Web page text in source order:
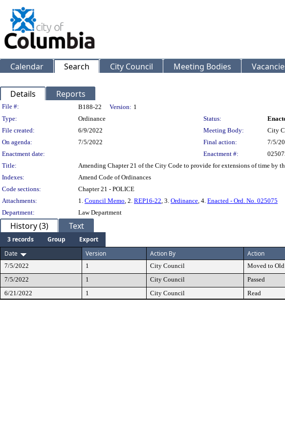
Calendar Search City Council Meeting Bodies
Details Reports
Legislation Details
File #: B188-22 Version: 1
Type:
Ordinance Status:
File created:
6/9/2022 Meeting Body:
City
On agenda:
7/5/2022 Final action:
7/5/
Enactment date:
Enactment #:
Title:
Amending Chapter 21 of the City Code to provide for extensions of time by
Indexes:
Amend Code of Ordinances
Code sections:
Chapter 21 - POLICE
Attachments:
1. Council Memo, 2. REP16-22, 3. Ordinance, 4. Enacted - Ord. No. 025075
Department:
Law Department
History (3) Text
3 records Group
Export
Date
Version Action By Action
7/5/2022 1 City Council Moved to Old
7/5/2022
1 City Council Passed
6/21/2022
1 City Council Read